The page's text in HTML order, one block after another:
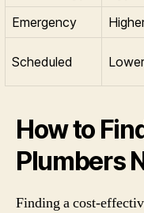
Emergency
Scheduled Lower
How to
Plumbers
Finding a cost-